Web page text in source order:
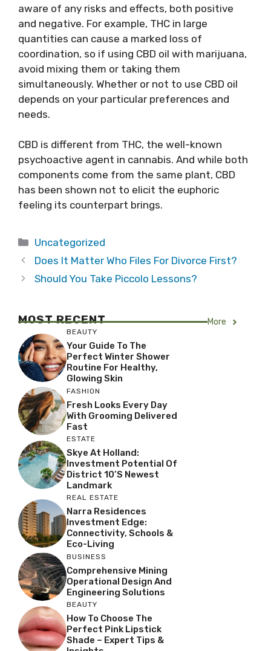
aware of any risks and effects, both positive
and negative. For example, THC in large
quantities can cause a marked loss of
coordination, so if using CBD oil with marijuana,
avoid mixing them or taking them
simultaneously. Whether or not to use CBD oil
depends on your particular preferences and
needs.
CBD is different from THC, the well-known
psychoactive agent in cannabis. And while both
components come from the same plant, CBD
has been shown not to elicit the euphoric
feeling its counterpart brings.
Categories
Uncategorized
Does It Matter Who Files For Divorce First?
Should You Take Piccolo Lessons?
MOST RECENT More
BEAUTY
Your Guide To The
Perfect Winter Shower
Routine For Healthy,
Glowing Skin
FASHION
Fresh Looks Every Day
With Grooming Delivered
Fast
ESTATE
Skye At Holland:
Investment Potential Of
District 10’s Newest
Landmark
REAL ESTATE
Narra Residences
Investment Edge:
Connectivity, Schools &
Eco-Living
BUSINESS
Comprehensive Mining
Operational Design And
Engineering Solutions
BEAUTY
How To Choose The
Perfect Pink Lipstick
Shade – Expert Tips &